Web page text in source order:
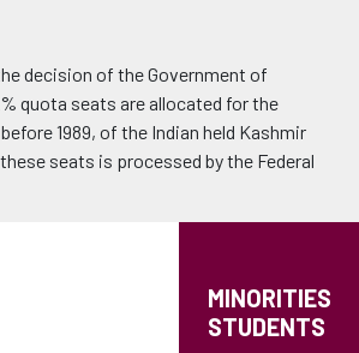
decision of the Government of
quota seats are allocated for the
1989, of the Indian held Kashmir
seats is processed by the Federal
MINORITIES
STUDENTS